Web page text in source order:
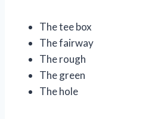
The tee box
The fairway
The rough
The green
The hole